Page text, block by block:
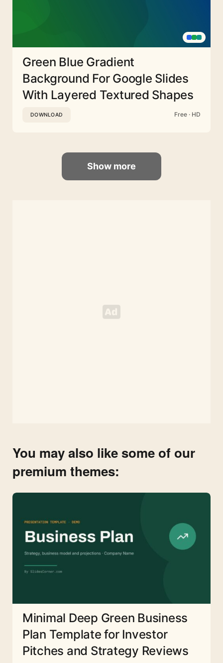
Green Blue Gradient
Background For Google Slides
With Layered Textured Shapes
DOWNLOAD Free · HD
Show more
You may also like some of our
premium themes:
Minimal Deep Green Business
Plan Template for Investor
Pitches and Strategy Reviews